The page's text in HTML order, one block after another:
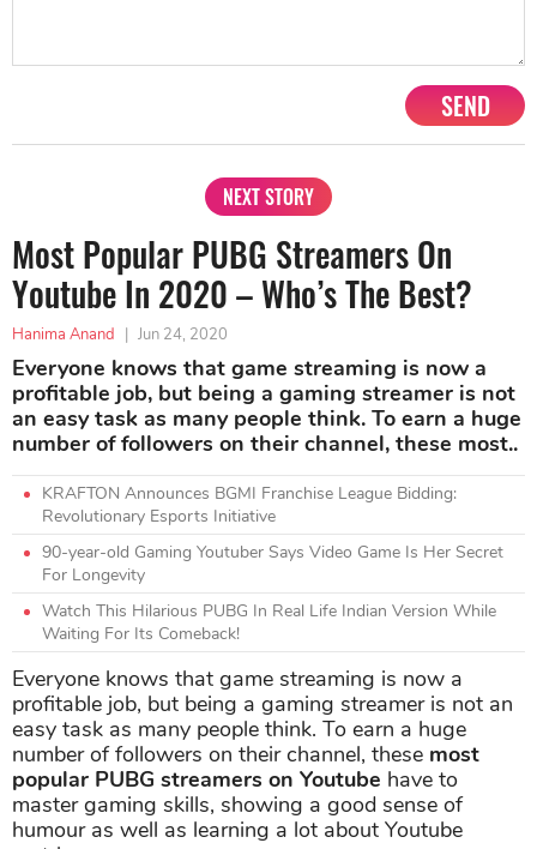
SEND
NEXT STORY
Most Popular PUBG Streamers On
Youtube In 2020 – Who’s The Best?
Hanima Anand Jun 24, 2020
Everyone knows that game streaming is now a
profitable job, but being a gaming streamer is not
an easy task as many people think. To earn a huge
number of followers on their channel, these most..
KRAFTON Announces BGMI Franchise League Bidding:
Revolutionary Esports Initiative
90-year-old Gaming Youtuber Says Video Game Is Her Secret
For Longevity
Watch This Hilarious PUBG In Real Life Indian Version While
Waiting For Its Comeback!
Everyone knows that game streaming is now a
profitable job, but being a gaming streamer is not an
easy task as many people think. To earn a huge
number of followers on their channel, these most
popular PUBG streamers on Youtube have to
master gaming skills, showing a good sense of
humour as well as learning a lot about Youtube